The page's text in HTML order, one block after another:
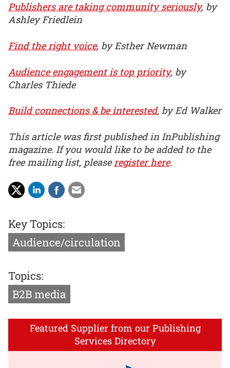
Publishers are taking community seriously, by
Ashley Friedlein
Find the right voice, by Esther Newman
Audience engagement is top priority, by
Charles Thiede
Build connections & be interested, by Ed Walker
This article was first published in InPublishing
magazine. If you would like to be added to the
free mailing list, pleaseregister here.
Key Topics:
Audience/circulation
Topics:
B2B media
Featured Supplier from our Publishing
Services Directory